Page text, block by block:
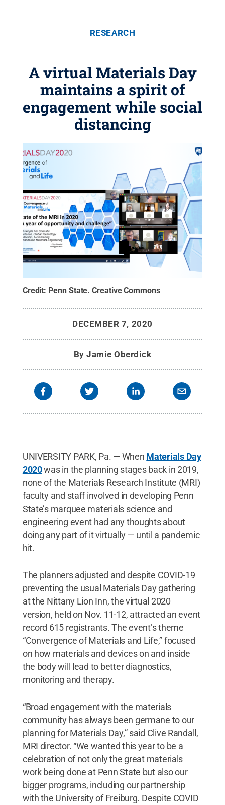
RESEARCH
A virtual Materials Day
maintains a spirit of
engagement while social
distancing
Credit: Penn State.Creative Commons
DECEMBER 7, 2020
ByJamie Oberdick
UNIVERSITY PARK, Pa. — When Materials Day
2020was in the planning stages back in 2019,
none of the Materials Research Institute (MRI)
faculty and staff involved in developing Penn
State’s marquee materials science and
engineering event had any thoughts about
doing any part of it virtually — until a pandemic
hit.
The planners adjusted and despite COVID-19
preventing the usual Materials Day gathering
at the Nittany Lion Inn, the virtual 2020
version, held on Nov. 11-12, attracted an event
record 615 registrants. The event’s theme
“Convergence of Materials and Life,” focused
on how materials and devices on and inside
the body will lead to better diagnostics,
monitoring and therapy.
“Broad engagement with the materials
community has always been germane to our
planning for Materials Day,” said Clive Randall,
MRI director. “We wanted this year to be a
celebration of not only the great materials
work being done at Penn State but also our
bigger programs, including our partnership
with the University of Freiburg. Despite COVID